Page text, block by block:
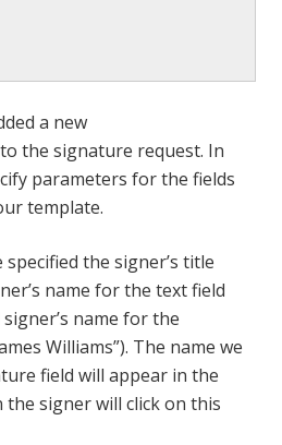
a new
to the signature request. In
parameters for the fields
template.
the signer’s title
name for the text field
signer’s name for the
Williams”). The name we
field will appear in the
signer will click on this